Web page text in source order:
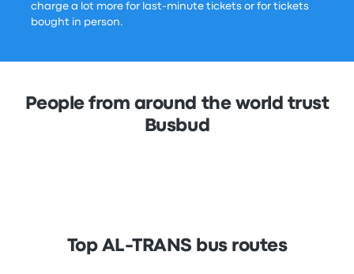
charge a lot more for last-minute tickets or for tickets
bought in person.
People from around the world trust
Busbud
Top AL-TRANS bus routes